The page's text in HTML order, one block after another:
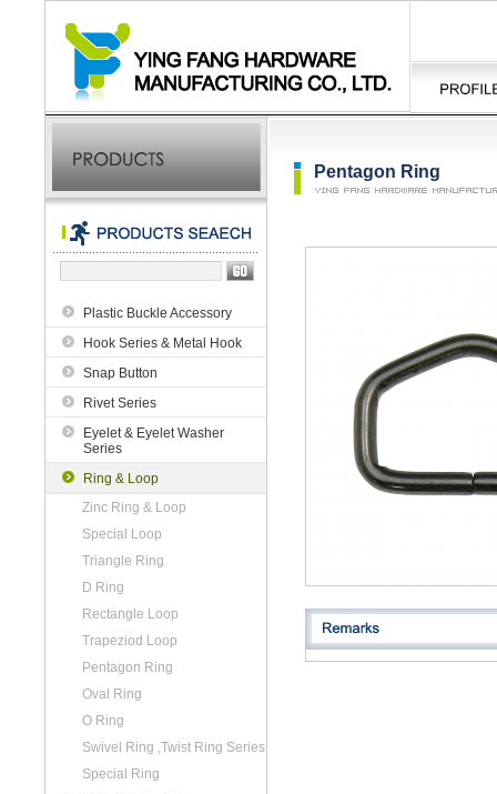
Plastic Buckle Accessory
Hook Series & Metal Hook
Snap Button
Rivet Series
Eyelet & Eyelet Washer
Series
Ring & Loop
Zinc Ring & Loop
Special Loop
Triangle Ring
D Ring
Rectangle Loop
Trapeziod Loop
Pentagon Ring
Oval Ring
O Ring
Swivel Ring ,Twist Ring Series
Special Ring
Pentagon Ring